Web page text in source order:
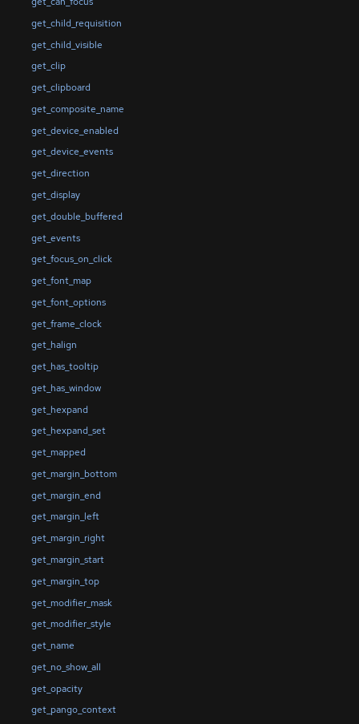
get_child_requisition
get_child_visible
get_clip
get_clipboard
get_composite_name
get_device_enabled
get_device_events
get_direction
get_display
get_double_buffered
get_events
get_focus_on_click
get_font_map
get_font_options
get_frame_clock
get_halign
get_has_tooltip
get_has_window
get_hexpand
get_hexpand_set
get_mapped
get_margin_bottom
get_margin_end
get_margin_left
get_margin_right
get_margin_start
get_margin_top
get_modifier_mask
get_modifier_style
get_name
get_no_show_all
get_opacity
get_pango_context